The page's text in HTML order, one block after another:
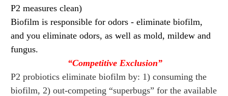
P2 measures clean)
Biofilm is responsible for odors - eliminate biofilm,
and you eliminate odors, as well as mold, mildew and
fungus.
“Competitive Exclusion”
P2 probiotics eliminate biofilm by: 1) consuming the
biofilm, 2) out-competing “superbugs” for the available